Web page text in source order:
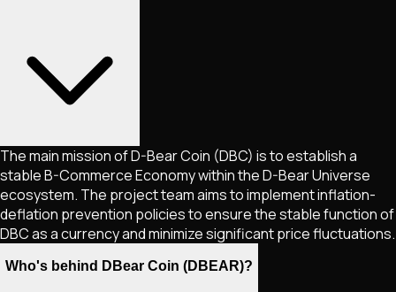
The main mission of D-Bear Coin (DBC) is to establish a
stable B-Commerce Economy within the D-Bear Universe
ecosystem. The project team aims to implement inflation-
deflation prevention policies to ensure the stable function of
DBC as a currency and minimize significant price fluctuations.
Who's behind DBear Coin (DBEAR)?